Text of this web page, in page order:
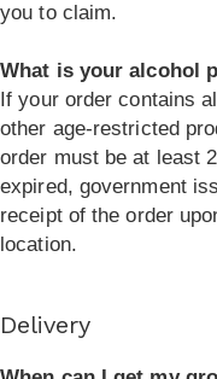
you to claim.
What is your alcohol
If your order contains
other age-restricted
order must be at least
expired, government
receipt of the order
location.
Delivery